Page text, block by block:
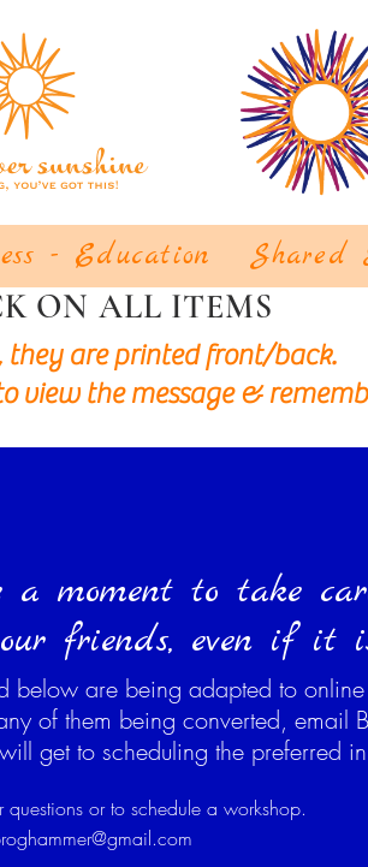
- Education Shared
ON ALL ITEMS
they are printed front/back.
view the message &
moment to take
friends, even if it
below are being adapted to online
of them being converted, email
get to scheduling the preferred
or to schedule a workshop.